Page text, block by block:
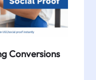
Conversions